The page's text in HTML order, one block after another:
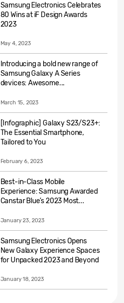
Samsung Electronics Celebrates
80 Wins at iF Design Awards
2023
May 4, 2023
Introducing a bold new range of
Samsung Galaxy A Series
devices: Awesome...
March 15, 2023
[Infographic] Galaxy S23/S23+:
The Essential Smartphone,
Tailored to You
February 6, 2023
Best-in-Class Mobile
Experience: Samsung Awarded
Canstar Blue’s 2023 Most...
January 23, 2023
Samsung Electronics Opens
New Galaxy Experience Spaces
for Unpacked 2023 and Beyond
January 18, 2023